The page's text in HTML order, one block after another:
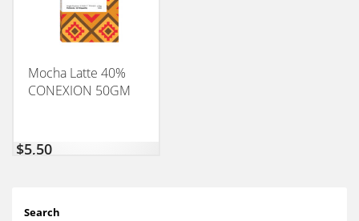
Mocha Latte 40%
CONEXION 50GM
$5,50
Search